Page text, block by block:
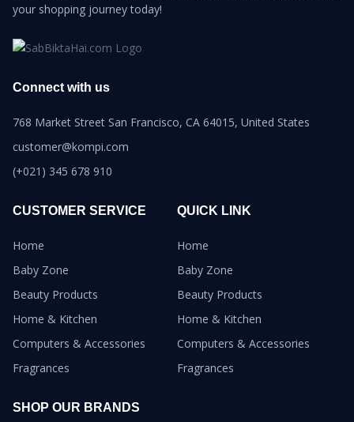
your shopping journey today!
Connect with us
768 Market Street San Francisco, CA 64015, United States
customer@kompi.com
(+021) 345 678 910
CUSTOMER SERVICE
Home
Baby Zone
Beauty Products
Home & Kitchen
Computers & Accessories
Fragrances
QUICK LINK
Home
Baby Zone
Beauty Products
Home & Kitchen
Computers & Accessories
Fragrances
SHOP OUR BRANDS